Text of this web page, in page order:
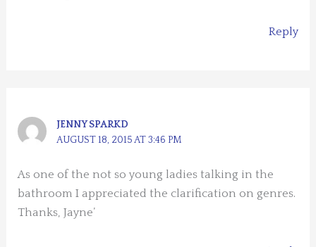
Reply
JENNY SPARKD
AUGUST 18, 2015 AT 3:46 PM
As one of the not so young ladies talking in the
bathroom I appreciated the clarification on genres.
Thanks, Jayne’